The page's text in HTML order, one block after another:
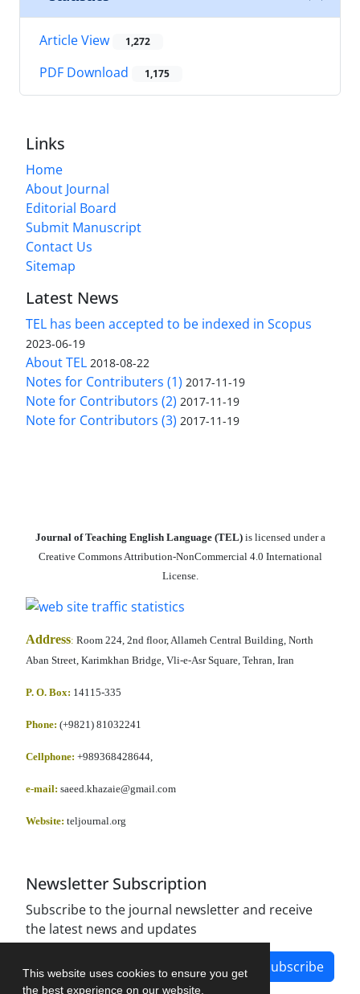
This website uses cookies to ensure you get
the best experience on our website.
Article View 1,272
PDF Download 1,175
Links
Home
About Journal
Editorial Board
Submit Manuscript
Contact Us
Sitemap
Latest News
TEL has been accepted to be indexed in Scopus
2023-06-19
About TEL 2018-08-22
Notes for Contributers (1) 2017-11-19
Note for Contributors (2) 2017-11-19
Note for Contributors (3) 2017-11-19
Journal of Teaching English Language (TEL)is licensed under a
Creative Commons Attribution-NonCommercial 4.0 International
License.
Address: Room 224, 2nd floor, Allameh Central Building, North
Aban Street, Karimkhan Bridge, Vli-e-Asr Square, Tehran, Iran
P. O. Box: 14115-335
Phone: (+9821) 81032241
Cellphone: +989368428644,
e-mail: saeed.khazaie@gmail.com
Website: teljournal.org
Newsletter Subscription
Subscribe to the journal newsletter and receive
the latest news and updates
Subscribe